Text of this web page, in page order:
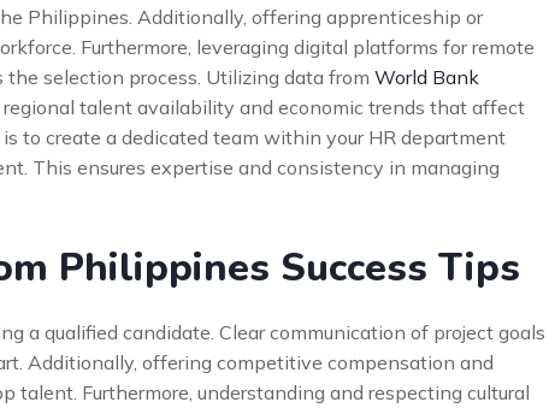
Philippines. Additionally, offering apprenticeship or
Furthermore, leveraging digital platforms for remote
selection process. Utilizing data from World Bank
talent availability and economic trends that affect
to create a dedicated team within your HR department
This ensures expertise and consistency in managing
Philippines Success Tips
a qualified candidate. Clear communication of project goals
Additionally, offering competitive compensation and
talent. Furthermore, understanding and respecting cultural